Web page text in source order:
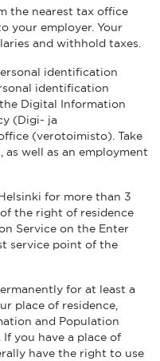
the nearest tax office
your employer. Your
and withhold taxes.
identification
identification
Digital Information
(Digi- ja
(verotoimisto). Take
well as an employment
for more than 3
the right of residence
Service on the Enter
service point of the
for at least a
place of residence,
and Population
you have a place of
have the right to use